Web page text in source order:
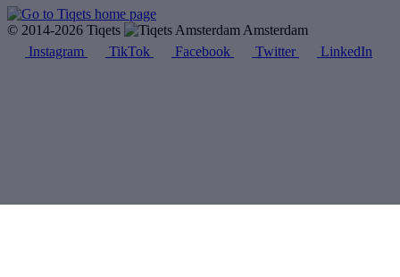
© 2014-2026 Tiqets
Amsterdam
Instagram
TikTok Facebook Twitter LinkedIn